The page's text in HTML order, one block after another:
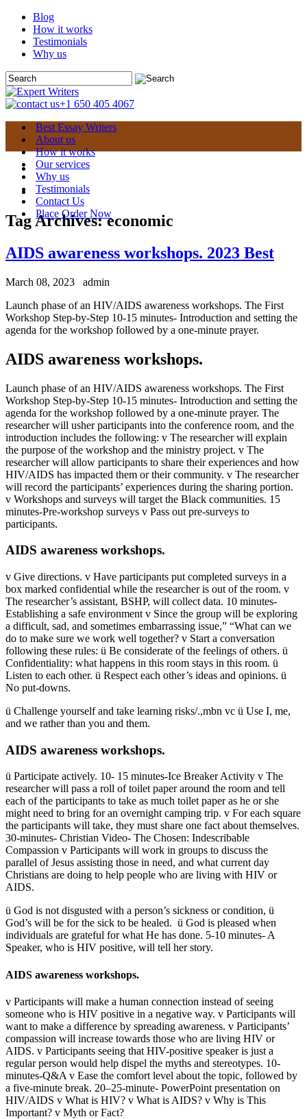
Blog
How it works
Testimonials
Why us
+1 650 405 4067
Best Essay Writers
About us
How it works
Our services
Why us
Testimonials
Contact Us
Place Order Now
Tag Archives:economic
AIDS awareness workshops. 2023 Best
March 08, 2023
admin
Launch phase of an HIV/AIDS awareness workshops. The First
Workshop Step-by-Step 10-15 minutes- Introduction and setting the
agenda for the workshop followed by a one-minute prayer.
AIDS awareness workshops.
Launch phase of an HIV/AIDS awareness workshops. The First
Workshop Step-by-Step 10-15 minutes- Introduction and setting the
agenda for the workshop followed by a one-minute prayer. The
researcher will usher participants into the conference room, and the
introduction includes the following: v The researcher will explain
the purpose of the workshop and the ministry project. v The
researcher will allow participants to share their experiences and how
HIV/AIDS has impacted them or their community. v The researcher
will record the participants’ experiences during the sharing portion.
v Workshops and surveys will target the Black communities. 15
minutes-Pre-workshop surveys v Pass out pre-surveys to
participants.
AIDS awareness workshops.
v Give directions. v Have participants put completed surveys in a
box marked confidential while the researcher is out of the room. v
The researcher’s assistant, BSHP, will collect data. 10 minutes-
Establishing a safe environment v Since the group will be exploring
a difficult, sad, and sometimes embarrassing issue,” “What can we
do to make sure we work well together? v Start a conversation
following these rules: ü Be considerate of the feelings of others. ü
Confidentiality: what happens in this room stays in this room. ü
Listen to each other. ü Respect each other’s ideas and opinions. ü
No put-downs.
ü Challenge yourself and take learning risks/.,mbn vc ü Use I, me,
and we rather than you and them.
AIDS awareness workshops.
ü Participate actively. 10- 15 minutes-Ice Breaker Activity v The
researcher will pass a roll of toilet paper around the room and tell
each of the participants to take as much toilet paper as he or she
might need to bring for an overnight camping trip. v For each square
the participants will take, they must share one fact about themselves.
30-minutes- Christian Video- The Chosen: Indescribable
Compassion v Participants will work in groups to discuss the
parallel of Jesus assisting those in need, and what current day
Christians are doing to help people who are living with HIV or
AIDS.
ü God is not disgusted with a person’s sickness or condition, ü
God’s will be for the sick to be healed. ü God is pleased when
individuals are grateful for what He has done. 5-10 minutes- A
Speaker, who is HIV positive, will tell her story.
AIDS awareness workshops.
v Participants will make a human connection instead of seeing
someone who is HIV positive in a negative way. v Participants will
want to make a difference by spreading awareness. v Participants’
compassion will increase towards those who are living HIV or
AIDS. v Participants seeing that HIV-positive speaker is just a
regular person would help dispel the myths and stereotypes. 10-
minutes-Q&A v Ease the comfort level about the topic, followed by
a five-minute break. 20–25-minute- PowerPoint presentation on
HIV/AIDS v What is HIV? v What is AIDS? v Why is This
Important? v Myth or Fact?